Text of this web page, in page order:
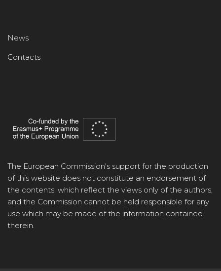
News
Contacts
The European Commission's support for the production
of this website does not constitute an endorsement of
the contents, which reflect the views only of the authors,
and the Commission cannot be held responsible for any
use which may be made of the information contained
therein.